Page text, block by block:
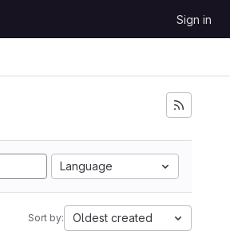
Sign in
Language
Sort by: Oldest created